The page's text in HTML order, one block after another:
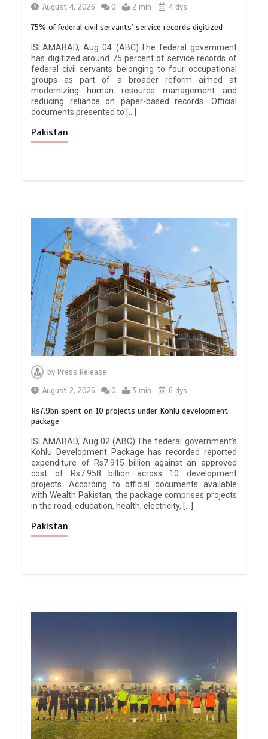
August 4, 2026
0 2 min 4 dys
75% of federal civil servants’ service records digitized
ISLAMABAD, Aug 04 (ABC):The federal government
has digitized around 75 percent of service records of
federal civil servants belonging to four occupational
groups as part of a broader reform aimed at
modernizing human resource management and
reducing reliance on paper-based records. Official
documents presented to […]
Pakistan
byPress Release
August 2, 2026
0 3 min 6 dys
Rs7.9bn spent on 10 projects under Kohlu development
package
ISLAMABAD, Aug 02 (ABC):The federal government’s
Kohlu Development Package has recorded reported
expenditure of Rs7.915 billion against an approved
cost of Rs7.958 billion across 10 development
projects. According to official documents available
with Wealth Pakistan, the package comprises projects
in the road, education, health, electricity, […]
Pakistan